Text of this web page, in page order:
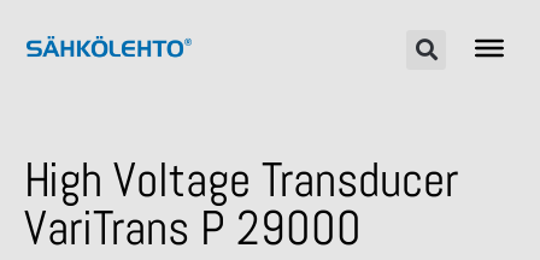
High Voltage Transducer
VariTrans P 29000